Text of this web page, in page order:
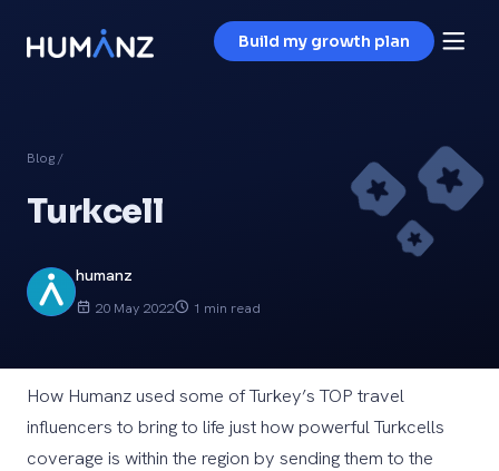
Build my growth plan
Blog/
Turkcell
humanz
20 May 2022 1 min read
How Humanz used some of Turkey’s TOP travel
influencers to bring to life just how powerful Turkcells
coverage is within the region by sending them to the